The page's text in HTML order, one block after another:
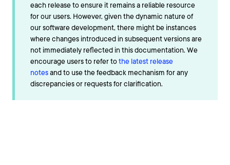
each release to ensure it remains a reliable resource
for our users. However, given the dynamic nature of
our software development, there might be instances
where changes introduced in subsequent versions are
not immediately reflected in this documentation. We
encourage users to refer tothe latest release
notesand to use the feedback mechanism for any
discrepancies or requests for clarification.